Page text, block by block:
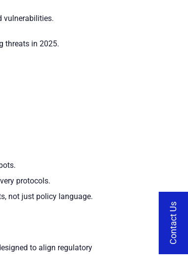
vulnerabilities.
threats in 2025.
protocols.
not just policy language.
to align regulatory
Contact Us